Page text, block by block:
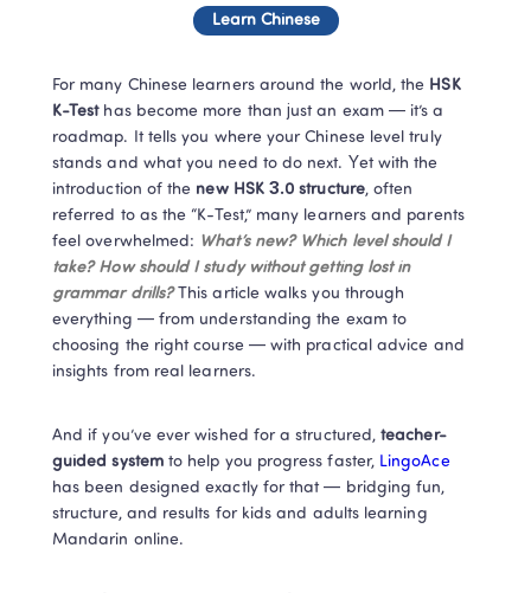
Learn Chinese
For many Chinese learners around the world, the HSK
K-Test has become more than just an exam — it’s a
roadmap. It tells you where your Chinese level truly
stands and what you need to do next. Yet with the
introduction of the new HSK 3.0 structure, often
referred to as the “K-Test,” many learners and parents
feel overwhelmed: What’s new? Which level should I
take? How should I study without getting lost in
grammar drills? This article walks you through
everything — from understanding the exam to
choosing the right course — with practical advice and
insights from real learners.
And if you’ve ever wished for a structured, teacher-
guided system to help you progress faster,
LingoAce
has been designed exactly for that — bridging fun,
structure, and results for kids and adults learning
Mandarin online.